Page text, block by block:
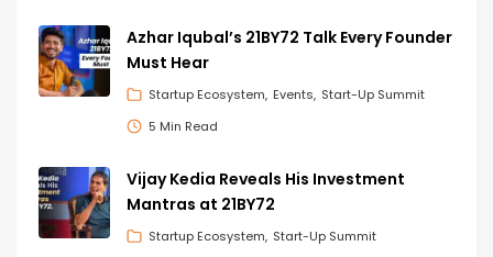
Azhar Iqubal’s 21BY72 Talk Every Founder
Must Hear
Startup Ecosystem Events Start-Up Summit
5 Min Read
Vijay Kedia Reveals His Investment
Mantras at 21BY72
Startup Ecosystem Start-Up Summit